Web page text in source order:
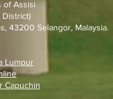
of Assisi
District)
43200 Selangor, Malaysia.
Lumpur
Capuchin